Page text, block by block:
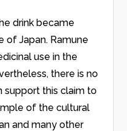
drink became
of Japan. Ramune
use in the
there is no
support this claim to
of the cultural
and many other